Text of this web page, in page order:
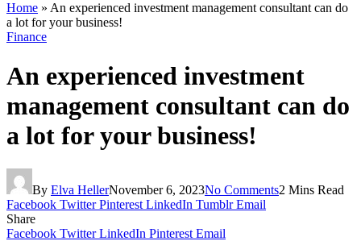
Home » An experienced investment management consultant can do
a lot for your business!
Finance
An experienced investment
management consultant can do
a lot for your business!
By Elva HellerNovember 6, 2023No Comments2 Mins Read
Facebook Twitter Pinterest LinkedIn Tumblr Email
Share
Facebook Twitter LinkedIn Pinterest Email